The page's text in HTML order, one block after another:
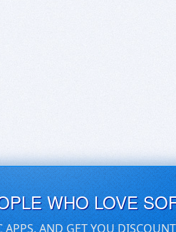
WHO LOVE
APPS, AND GET YOU